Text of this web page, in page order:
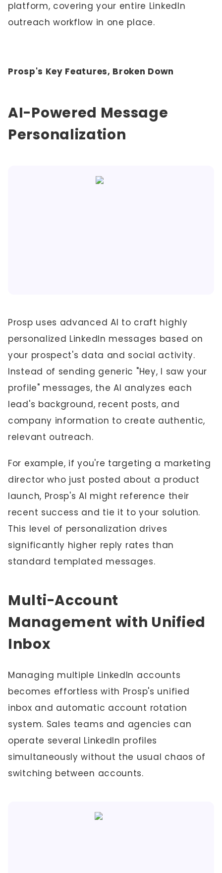
platform, covering your entire LinkedIn
outreach workflow in one place.
Prosp's Key Features, Broken Down
AI-Powered Message
Personalization
Prosp uses advanced AI to craft highly
personalized LinkedIn messages based on
your prospect's data and social activity.
Instead of sending generic "Hey, I saw your
profile" messages, the AI analyzes each
lead's background, recent posts, and
company information to create authentic,
relevant outreach.
For example, if you're targeting a marketing
director who just posted about a product
launch, Prosp's AI might reference their
recent success and tie it to your solution.
This level of personalization drives
significantly higher reply rates than
standard templated messages.
Multi-Account
Management with Unified
Inbox
Managing multiple LinkedIn accounts
becomes effortless with Prosp's unified
inbox and automatic account rotation
system. Sales teams and agencies can
operate several LinkedIn profiles
simultaneously without the usual chaos of
switching between accounts.